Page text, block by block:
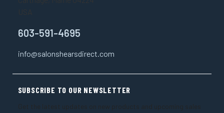
603-591-4695
info@salonshearsdirect.com
SUBSCRIBE TO OUR NEWSLETTER
Get the latest updates on new products and upcoming sales